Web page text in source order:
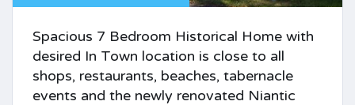
Spacious 7 Bedroom Historical Home with
desired In Town location is close to all
shops, restaurants, beaches, tabernacle
events and the newly renovated Niantic